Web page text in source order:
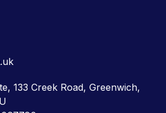
133 Creek Road, Greenwich,